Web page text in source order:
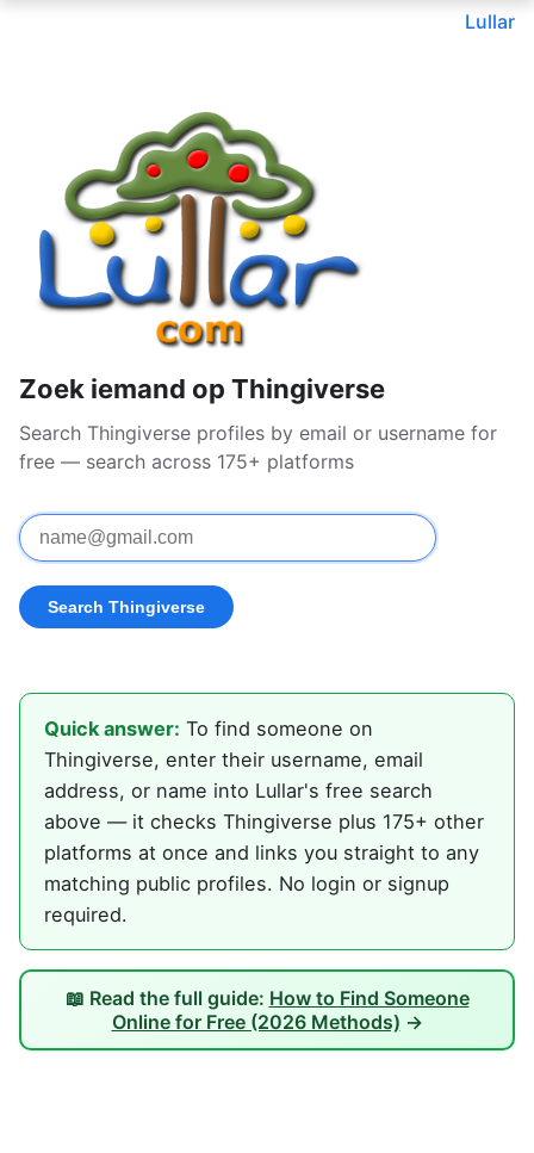
Lullar
Zoek iemand op Thingiverse
Search Thingiverse profiles by email or username for
free — search across 175+ platforms
Quick answer: To find someone on
Thingiverse, enter their username, email
address, or name into Lullar's free search
above — it checks Thingiverse plus 175+ other
platforms at once and links you straight to any
matching public profiles. No login or signup
required.
📖 Read the full guide: How to Find Someone
Online for Free (2026 Methods) →